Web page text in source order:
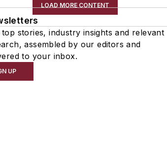
LOAD MORE CONTENT
top stories, industry insights and relevant
assembled by our editors and
to your inbox.
UP